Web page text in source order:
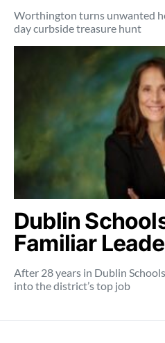
Worthington turns unwanted
day curbside treasure hunt
Dublin
Familiar
After 28 years in Dublin
into the district’s top job